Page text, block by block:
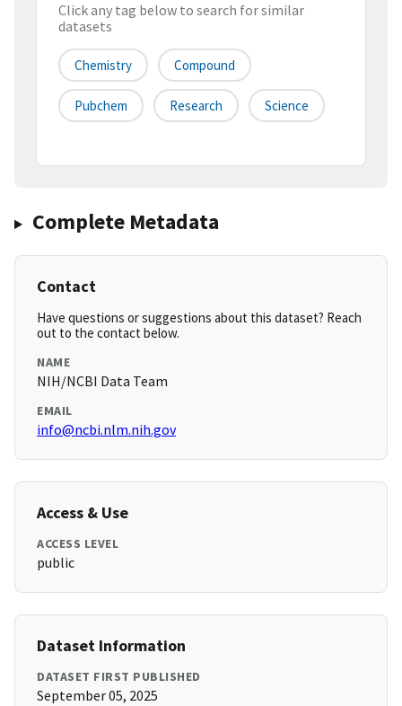
Click any tag below to search for similar
datasets
Chemistry Compound
Pubchem Research Science
Complete Metadata
Contact
Have questions or suggestions about this dataset? Reach
out to the contact below.
NAME
NIH/NCBI Data Team
EMAIL
info@ncbi.nlm.nih.gov
Access & Use
ACCESS LEVEL
public
Dataset Information
DATASET FIRST PUBLISHED
September 05, 2025